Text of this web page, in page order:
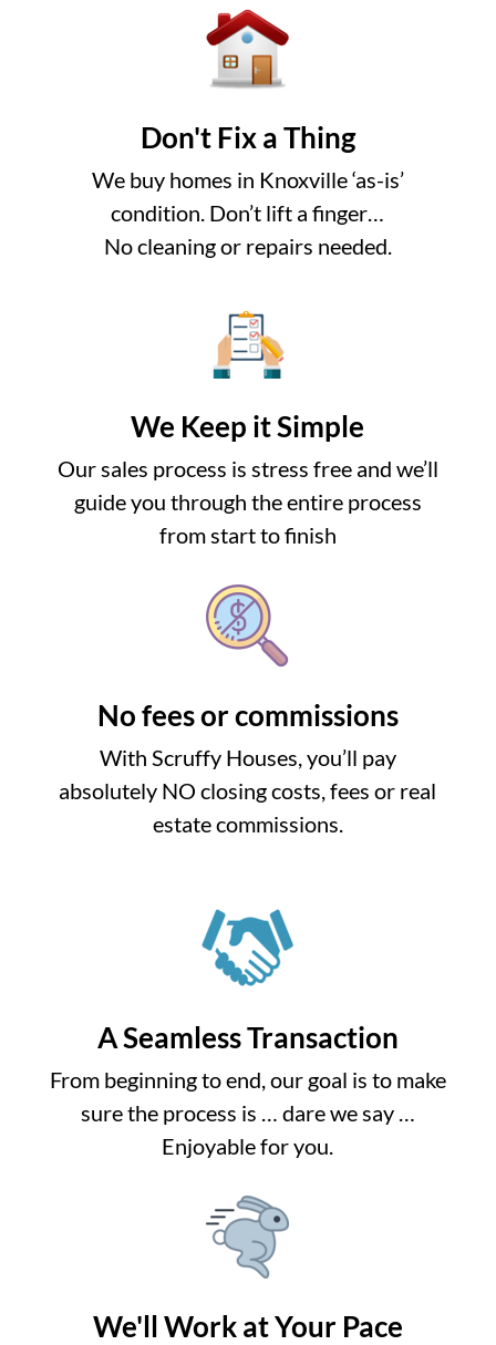
Don't Fix a Thing
We buy homes in Knoxville ‘as-is’
condition. Don’t lift a finger…
No cleaning or repairs needed.
We Keep it Simple
Our sales process is stress free and we’ll
guide you through the entire process
from start to finish
No fees or commissions
With Scruffy Houses, you’ll pay
absolutely NO closing costs, fees or real
estate commissions.
A Seamless Transaction
From beginning to end, our goal is to make
sure the process is … dare we say …
Enjoyable for you.
We'll Work at Your Pace